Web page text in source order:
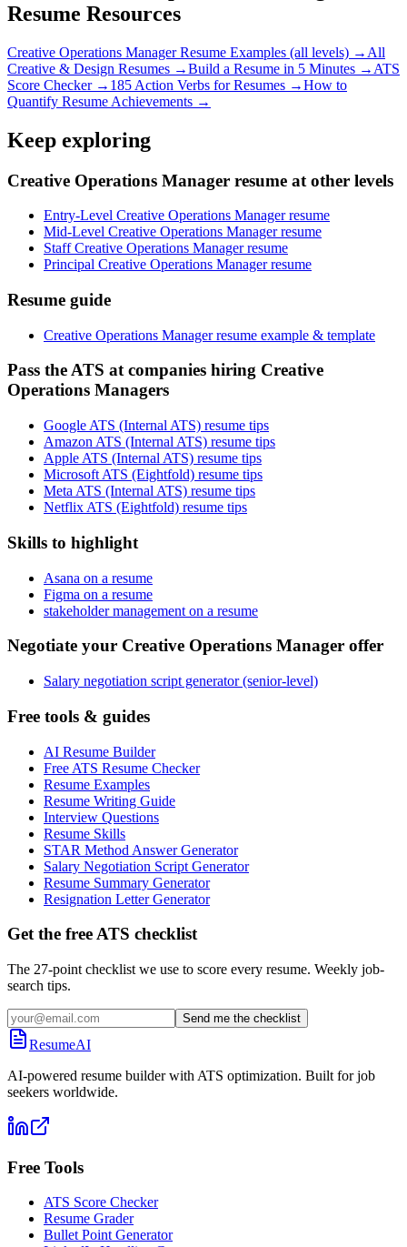
Resume Resources
Creative Operations ManagerResume Examples (all levels) → All
Creative & Design Resumes →Build a Resume in 5 Minutes → ATS
Score Checker → 185 Action Verbs for Resumes →How to
Quantify Resume Achievements →
Keep exploring
Creative Operations Manager resume at other levels
Entry-Level Creative Operations Manager resume
Mid-Level Creative Operations Manager resume
Staff Creative Operations Manager resume
Principal Creative Operations Manager resume
Resume guide
Creative Operations Manager resume example & template
Pass the ATS at companies hiring Creative
Operations Managers
Google ATS (Internal ATS) resume tips
Amazon ATS (Internal ATS) resume tips
Apple ATS (Internal ATS) resume tips
Microsoft ATS (Eightfold) resume tips
Meta ATS (Internal ATS) resume tips
Netflix ATS (Eightfold) resume tips
Skills to highlight
Asana on a resume
Figma on a resume
stakeholder management on a resume
Negotiate your Creative Operations Manager offer
Salary negotiation script generator (senior-level)
Free tools & guides
AI Resume Builder
Free ATS Resume Checker
Resume Examples
Resume Writing Guide
Interview Questions
Resume Skills
STAR Method Answer Generator
Salary Negotiation Script Generator
Resume Summary Generator
Resignation Letter Generator
Get the free ATS checklist
The 27-point checklist we use to score every resume. Weekly job-
search tips.
Send me the checklist
ResumeAI
AI-powered resume builder with ATS optimization. Built for job
seekers worldwide.
Free Tools
ATS Score Checker
Resume Grader
Bullet Point Generator